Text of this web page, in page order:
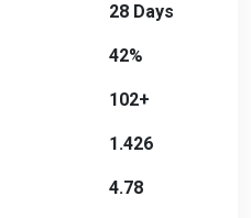
28 Days
42%
102+
1.426
4.78